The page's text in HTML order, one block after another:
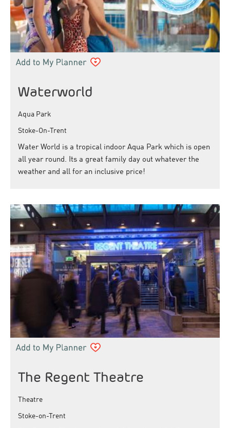
Waterworld
Aqua Park
Stoke-On-Trent
Water World is a tropical indoor Aqua Park which is open
all year round. Its a great family day out whatever the
weather and all for an inclusive price!
The Regent Theatre
Theatre
Stoke-on-Trent